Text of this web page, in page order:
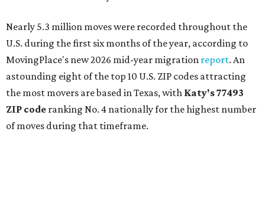
Nearly 5.3 million moves were recorded throughout the
U.S. during the first six months of the year, according to
MovingPlace's new 2026 mid-year migration report. An
astounding eight of the top 10 U.S. ZIP codes attracting
the most movers are based in Texas, with Katy's 77493
ZIP code ranking No. 4 nationally for the highest number
of moves during that timeframe.